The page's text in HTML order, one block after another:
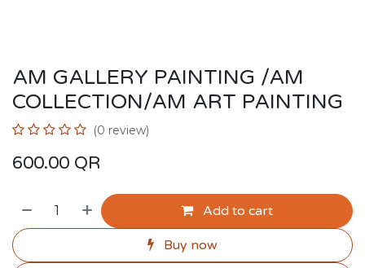
AM GALLERY PAINTING /AM
COLLECTION/AM ART PAINTING
(0 review)
600.00 QR
Add to cart
Buy now